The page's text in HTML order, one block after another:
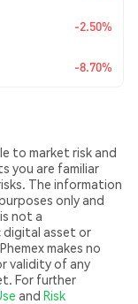
-2.50%
-8.70%
to market risk and
you are familiar
The information
only and
not a
digital asset or
makes no
validity of any
For further
and Risk